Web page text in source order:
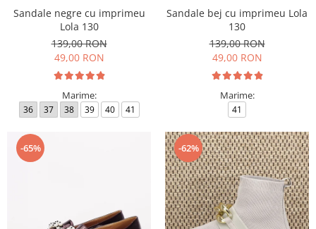
Sandale negre cu imprimeu
Lola 130
139,00 RON
49,00 RON
Marime:
36 37 38 39 40 41
Sandale bej cu imprimeu Lola
130
139,00 RON
49,00 RON
Marime:
41
-65% -62%